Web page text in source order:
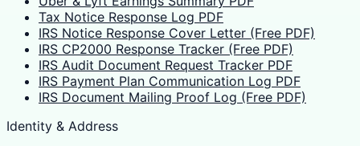
Tax Notice Response Log PDF
IRS Notice Response Cover Letter (Free PDF)
IRS CP2000 Response Tracker (Free PDF)
IRS Audit Document Request Tracker PDF
IRS Payment Plan Communication Log PDF
IRS Document Mailing Proof Log (Free PDF)
Identity & Address